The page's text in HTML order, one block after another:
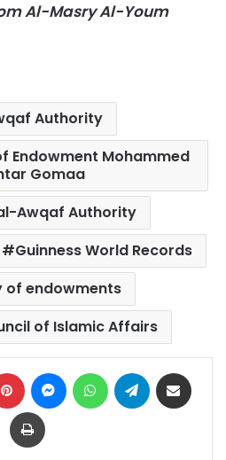
Al-Masry Al-Youm
Authority
Endowment Mohammed
Gomaa
Awqaf Authority
Guinness World Records
of endowments
of Islamic Affairs
Pinterest MessengerWhatsAppTelegram
Print